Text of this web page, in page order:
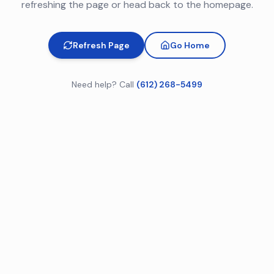
refreshing the page or head back to the homepage.
Refresh Page Go Home
Need help? Call (612) 268-5499